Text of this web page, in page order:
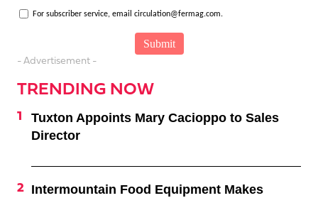
For subscriber service, email circulation@fermag.com.
- Advertisement -
TRENDING NOW
Tuxton Appoints Mary Cacioppo to Sales
Director
Intermountain Food Equipment Makes